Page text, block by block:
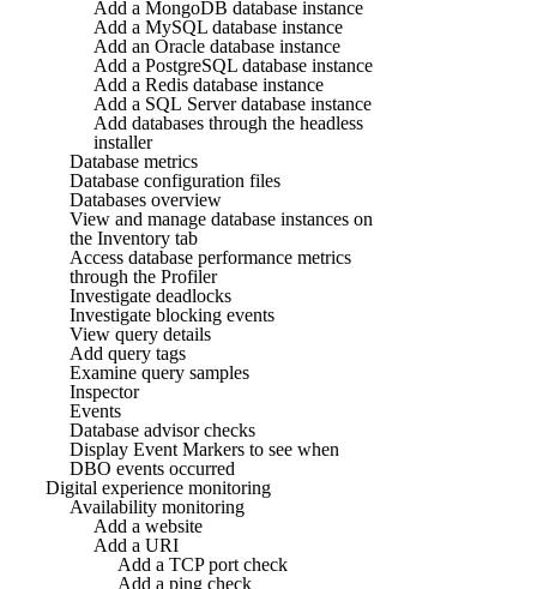
Add a MongoDB database instance
Add a MySQL database instance
Add an Oracle database instance
Add a PostgreSQL database instance
Add a Redis database instance
Add a SQL Server database instance
Add databases through the headless
installer
Database metrics
Database configuration files
Databases overview
View and manage database instances on
the Inventory tab
Access database performance metrics
through the Profiler
Investigate deadlocks
Investigate blocking events
View query details
Add query tags
Examine query samples
Inspector
Events
Database advisor checks
Display Event Markers to see when
DBO events occurred
Digital experience monitoring
Availability monitoring
Add a website
Add a URI
Add a TCP port check
Add a ping check